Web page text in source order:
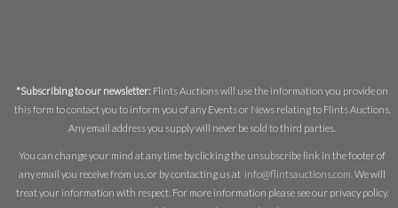
*Subscribing to our newsletter: Flints Auctions will use the information you provide on
this form to contact you to inform you of any Events or News relating to Flints Auctions.
Any email address you supply will never be sold to third parties.
You can change your mind at any time by clicking the unsubscribe link in the footer of
any email you receive from us, or by contacting us at info@flintsauctions.com . We will
treat your information with respect. For more information please see our privacy policy.